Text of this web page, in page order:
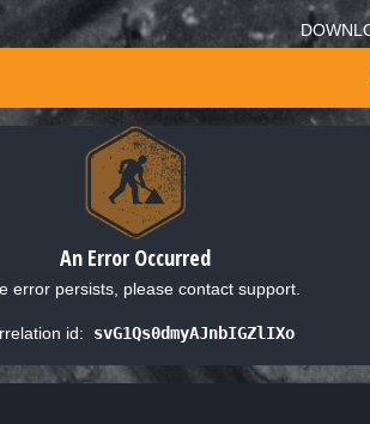
An Error Occurred
error persists, please contact support.
id: svG1Qs0dmyAJnbIGZlIXo